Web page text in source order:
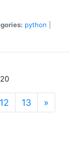
python
12 13 »